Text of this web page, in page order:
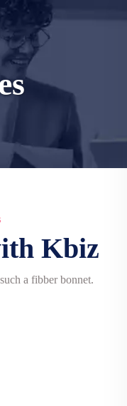
Kbiz
a fibber bonnet.